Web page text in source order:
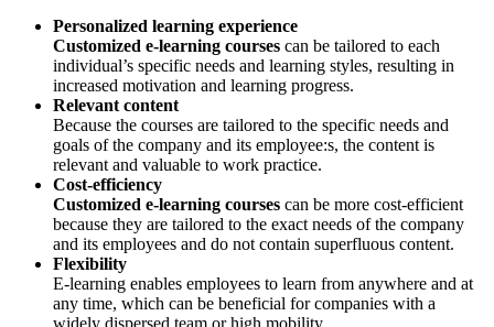
Personalized learning experience
Customized e-learning courses can be tailored to each
individual’s specific needs and learning styles, resulting in
increased motivation and learning progress.
Relevant content
Because the courses are tailored to the specific needs and
goals of the company and its employee:s, the content is
relevant and valuable to work practice.
Cost-efficiency
Customized e-learning courses can be more cost-efficient
because they are tailored to the exact needs of the company
and its employees and do not contain superfluous content.
Flexibility
E-learning enables employees to learn from anywhere and at
any time, which can be beneficial for companies with a
widely dispersed team or high mobility.